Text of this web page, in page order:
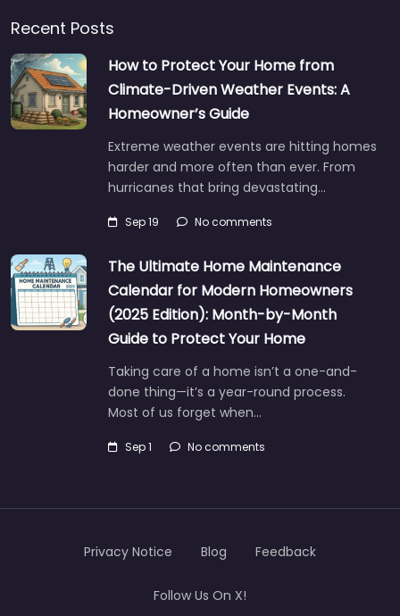
Recent Posts
How to Protect Your Home from
Climate-Driven Weather Events: A
Homeowner’s Guide
Extreme weather events are hitting homes
harder and more often than ever. From
hurricanes that bring devastating…
Sep 19 No comments
The Ultimate Home Maintenance
Calendar for Modern Homeowners
(2025 Edition): Month-by-Month
Guide to Protect Your Home
Taking care of a home isn’t a one-and-
done thing—it’s a year-round process.
Most of us forget when…
Sep 1 No comments
Privacy Notice Blog Feedback
Follow Us On X!